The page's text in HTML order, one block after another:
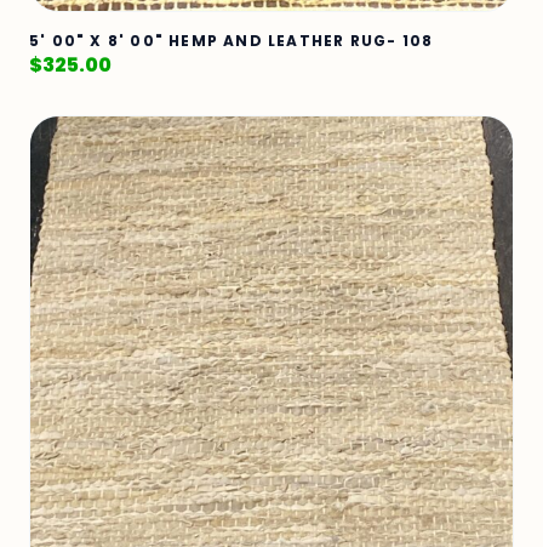
5' 00" X 8' 00" HEMP AND LEATHER RUG- 108
$325.00